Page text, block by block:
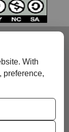
With
preference,